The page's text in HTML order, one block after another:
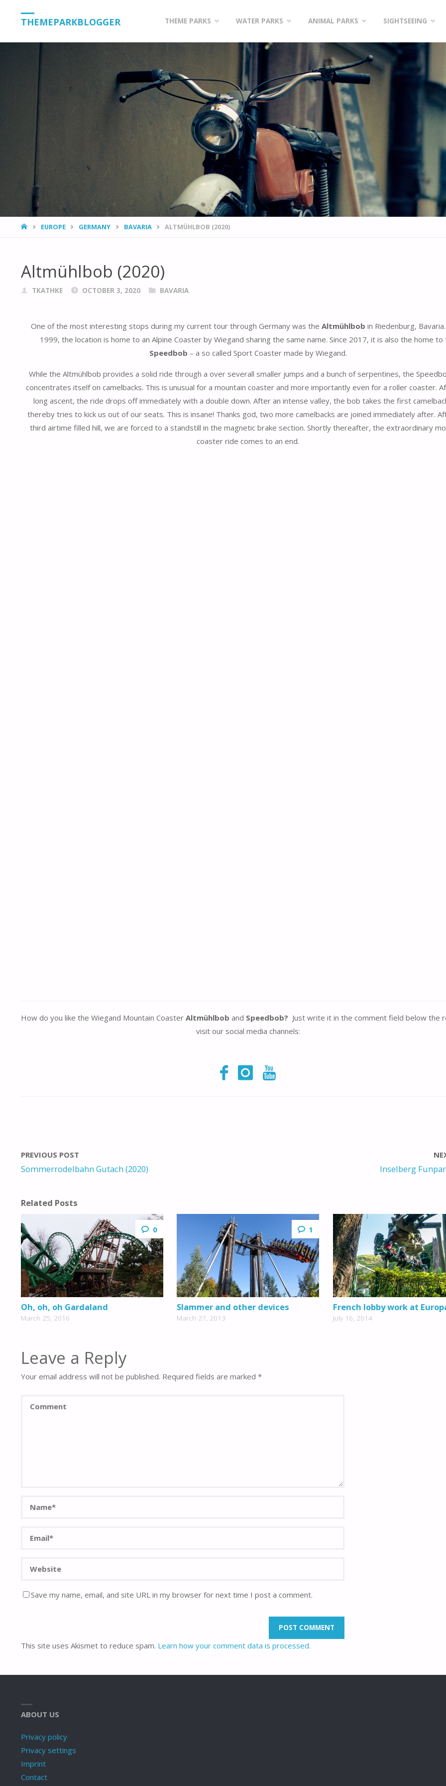
THEMEPARKBLOGGER THEME PARKS WATER PARKS ANIMAL PARKS SIGHTSEEING
HOMEEUROPE GERMANY BAVARIA ALTMÜHLBOB (2020)
Altmühlbob (2020)
TKATHKE OCTOBER 3, 2020 BAVARIA
One of the most interesting stops during my current tour through Germany was theAltmühlbob in Riedenburg,
1999, the location is home to an Alpine Coaster by Wiegand sharing the same name. Since 2017, it is also the home to
Speedbob – a so called Sport Coaster made by Wiegand.
While the Altmühlbob provides a solid ride through a over severall smaller jumps and a bunch of serpentines, the
concentrates itself on camelbacks. This is unusual for a mountain coaster and more importantly even for a roller coaster.
long ascent, the ride drops off immediately with a double down. After an intense valley, the bob takes the first
thereby tries to kick us out of our seats. This is insane! Thanks god, two more camelbacks are joined immediately after.
third airtime filled hill, we are forced to a standstill in the magnetic brake section. Shortly thereafter, the extraordinary
coaster ride comes to an end.
How do you like the Wiegand Mountain CoasterAltmühlboband Speedbob? Just write it in the comment field below the
visit our social media channels:
PREVIOUS POST
Sommerrodelbahn Gutach (2020) Inselberg
Related Posts
0
Oh, oh, oh Gardaland
March 25, 2016
1
Slammer and other devices
March 27, 2013
French lobby work at
July 16, 2014
Leave a Reply
Your email address will not be published. Required fields are marked *
Save my name, email, and site URL in my browser for next time I post a comment.
This site uses Akismet to reduce spam. Learn how your comment data is processed.
ABOUT US
Privacy policy
Privacy settings
Imprint
Contact